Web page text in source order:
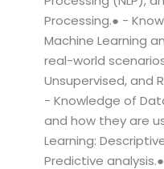
Processing.● -
Machine Learning
real-world
Unsupervised, and
- Knowledge of
and how they are
Learning:
Predictive